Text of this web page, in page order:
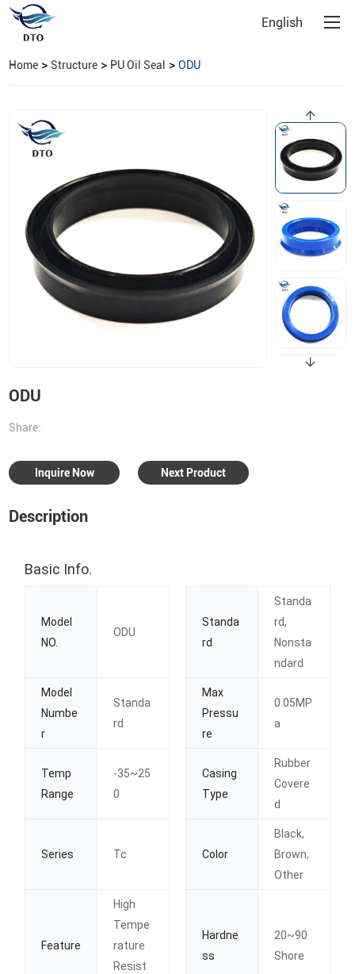
English
Home >Structure > PU Oil Seal >ODU
ODU
Share:
Inquire Now Next Product
Description
Basic Info.
Model
NO.
ODU
Standa
rd
Standa
rd,
Nonsta
ndard
Model
Numbe
r
Standa
rd
Max
Pressu
re
0.05MP
a
Temp
Range
-35~25
0
Casing
Type
Rubber
Covere
d
Series Tc Color
Black,
Brown,
Other
Feature
High
Tempe
rature
Resist
Hardne
ss
20~90
Shore